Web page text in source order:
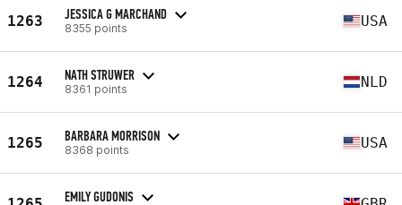
1263 JESSICA G MARCHAND
8355 points USA
1264 NATH STRUWER
8361 points NLD
1265 BARBARA MORRISON
8368 points USA
EMILY GUDONIS